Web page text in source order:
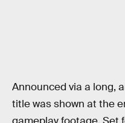
Announced via a long,
title was shown at the